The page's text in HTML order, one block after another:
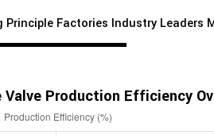
Principle Factories Industry Leaders
Production Efficiency